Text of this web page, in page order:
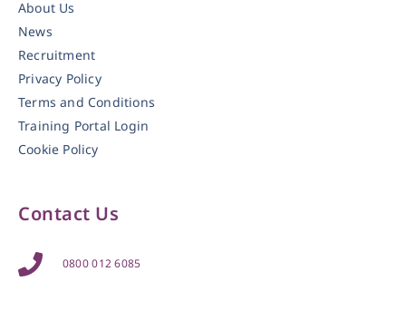
About Us
News
Recruitment
Privacy Policy
Terms and Conditions
Training Portal Login
Cookie Policy
Contact Us
0800 012 6085